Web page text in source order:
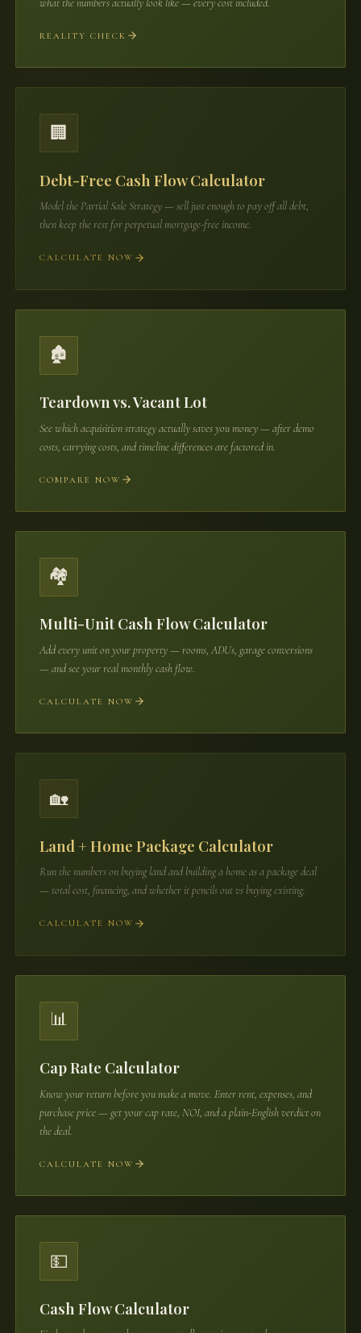
what the numbers actually look like — every cost included.
REALITY CHECK
🏢
Debt-Free Cash Flow Calculator
Model the Partial Sale Strategy — sell just enough to pay off all debt,
then keep the rest for perpetual mortgage-free income.
CALCULATE NOW
🏚️
Teardown vs. Vacant Lot
See which acquisition strategy actually saves you money — after demo
costs, carrying costs, and timeline differences are factored in.
COMPARE NOW
🏘️
Multi-Unit Cash Flow Calculator
Add every unit on your property — rooms, ADUs, garage conversions
— and see your real monthly cash flow.
CALCULATE NOW
🏡
Land + Home Package Calculator
Run the numbers on buying land and building a home as a package deal
— total cost, financing, and whether it pencils out vs buying existing.
CALCULATE NOW
📊
Cap Rate Calculator
Know your return before you make a move. Enter rent, expenses, and
purchase price — get your cap rate, NOI, and a plain-English verdict on
the deal.
CALCULATE NOW
💵
Cash Flow Calculator